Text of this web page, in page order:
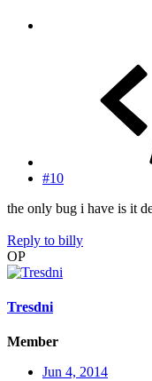
#10
the only bug i have is it
Reply to billy
OP
Tresdni
Member
Jun 4, 2014